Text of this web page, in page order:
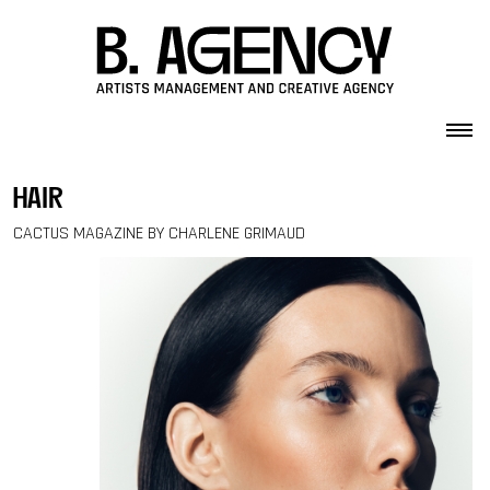
hair
CACTUS MAGAZINE BY CHARLENE GRIMAUD